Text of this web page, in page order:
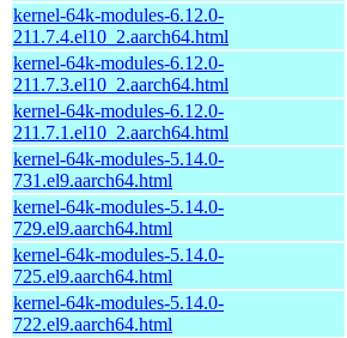
kernel-64k-modules-6.12.0-
211.7.4.el10_2.aarch64.html
kernel-64k-modules-6.12.0-
211.7.3.el10_2.aarch64.html
kernel-64k-modules-6.12.0-
211.7.1.el10_2.aarch64.html
kernel-64k-modules-5.14.0-
731.el9.aarch64.html
kernel-64k-modules-5.14.0-
729.el9.aarch64.html
kernel-64k-modules-5.14.0-
725.el9.aarch64.html
kernel-64k-modules-5.14.0-
722.el9.aarch64.html